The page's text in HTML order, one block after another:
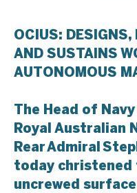
OCIUS: DESIGNS,
AND SUSTAINS
AUTONOMOUS
The Head of
Royal Australian
Rear Admiral
today christened
uncrewed